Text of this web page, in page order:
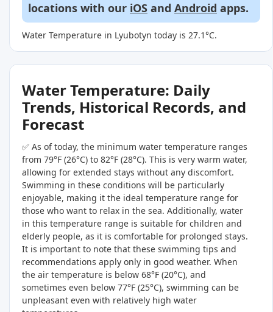
locations with our iOS and Android apps.
Water Temperature in Lyubotyn today is 27.1°C.
Water Temperature: Daily
Trends, Historical Records, and
Forecast
✅ As of today, the minimum water temperature ranges
from 79°F (26°C) to 82°F (28°C). This is very warm water,
allowing for extended stays without any discomfort.
Swimming in these conditions will be particularly
enjoyable, making it the ideal temperature range for
those who want to relax in the sea. Additionally, water
in this temperature range is suitable for children and
elderly people, as it is comfortable for prolonged stays.
It is important to note that these swimming tips and
recommendations apply only in good weather. When
the air temperature is below 68°F (20°C), and
sometimes even below 77°F (25°C), swimming can be
unpleasant even with relatively high water